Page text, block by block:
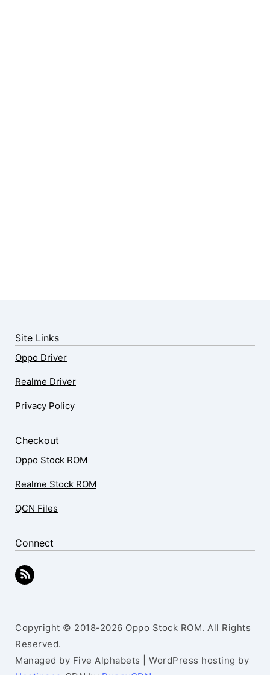
Site Links
Oppo Driver
Realme Driver
Privacy Policy
Checkout
Oppo Stock ROM
Realme Stock ROM
QCN Files
Connect
Copyright © 2018-2026 Oppo Stock ROM. All Rights
Reserved.
Managed by Five Alphabets | WordPress hosting by